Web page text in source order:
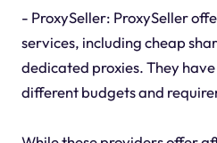
- ProxySeller: ProxySeller
services, including cheap
dedicated proxies. They
different budgets and